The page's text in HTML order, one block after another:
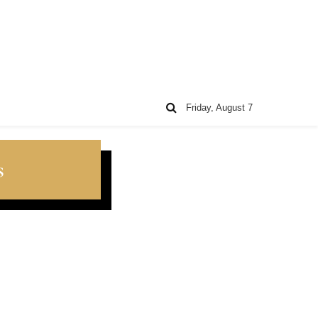
Friday, August 7